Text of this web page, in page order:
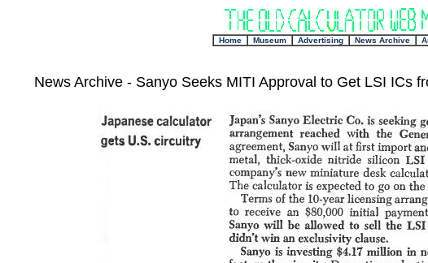
Home Museum Advertising News Archive
News Archive - Sanyo Seeks MITI Approval to Get LSI ICs